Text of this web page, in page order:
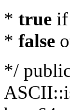
* true
* false
*/